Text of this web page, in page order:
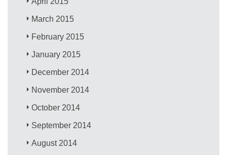
March 2015
February 2015
January 2015
December 2014
November 2014
October 2014
September 2014
August 2014